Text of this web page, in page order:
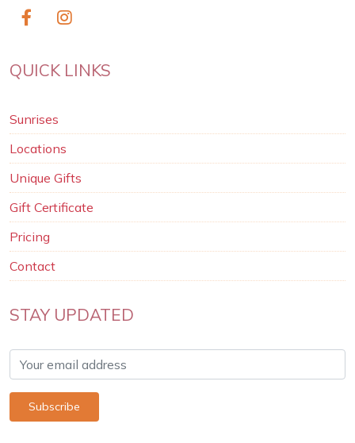
QUICK LINKS
Sunrises
Locations
Unique Gifts
Gift Certificate
Pricing
Contact
STAY UPDATED